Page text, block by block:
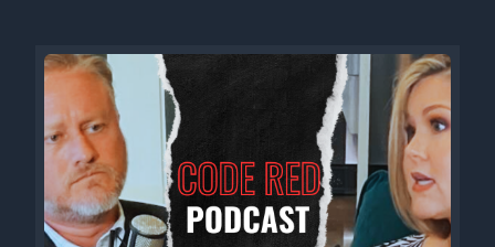
that could be proven beyond a shadow of a doubt. As a direct
result of this episode, I'm going to make one request of you.
[00:01:27] Speaker B: All right, Go ahead.
[00:01:28] Speaker A: I want the name of Dancy Chapel Road
in Trinity, Alabama, changed to Code Red Boulevard.